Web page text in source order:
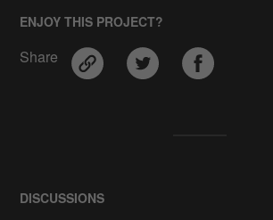
ENJOY THIS PROJECT?
Share
DISCUSSIONS